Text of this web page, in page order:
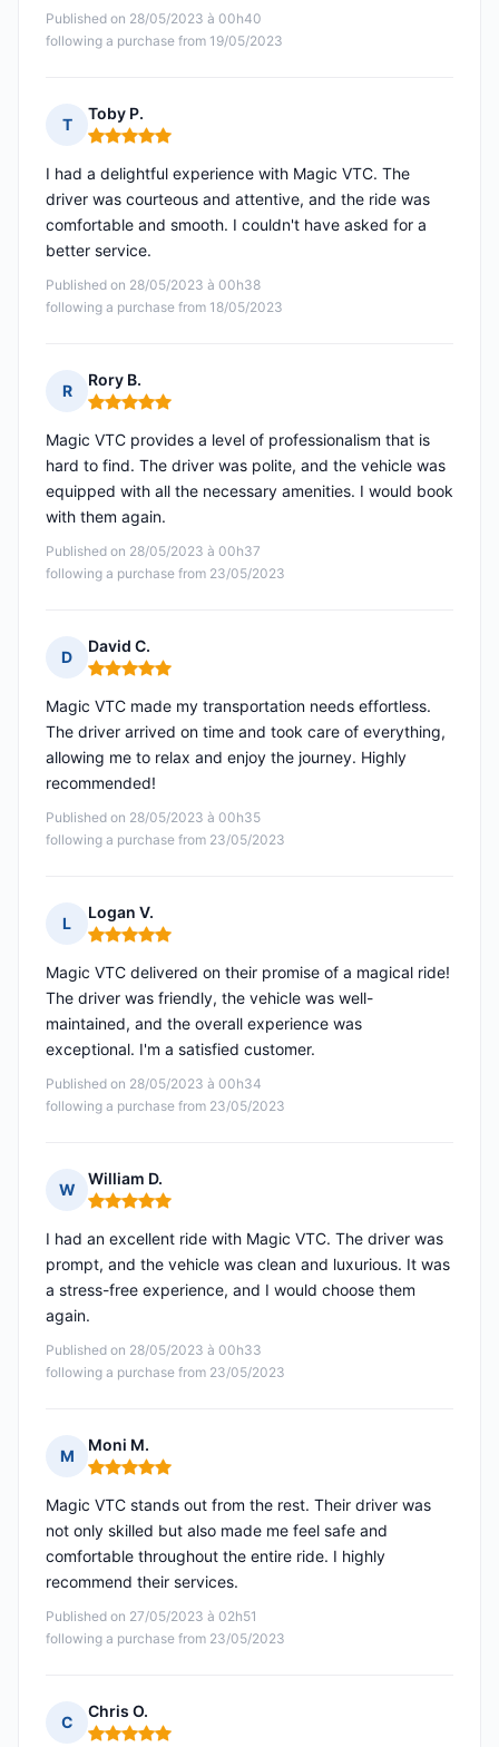
Published on 28/05/2023 à 00h40
following a purchase from 19/05/2023
T
Toby P.
Rating: 5 out of 5
Published on 28/05/2023 à 00h38
following a purchase from 18/05/2023
I had a delightful experience with Magic VTC. The
driver was courteous and attentive, and the ride was
comfortable and smooth. I couldn't have asked for a
better service.
R
Rory B.
Rating: 5 out of 5
Published on 28/05/2023 à 00h37
following a purchase from 23/05/2023
Magic VTC provides a level of professionalism that is
hard to find. The driver was polite, and the vehicle was
equipped with all the necessary amenities. I would book
with them again.
D
David C.
Rating: 5 out of 5
Published on 28/05/2023 à 00h35
following a purchase from 23/05/2023
Magic VTC made my transportation needs effortless.
The driver arrived on time and took care of everything,
allowing me to relax and enjoy the journey. Highly
recommended!
L
Logan V.
Rating: 5 out of 5
Published on 28/05/2023 à 00h34
following a purchase from 23/05/2023
Magic VTC delivered on their promise of a magical ride!
The driver was friendly, the vehicle was well-
maintained, and the overall experience was
exceptional. I'm a satisfied customer.
W
William D.
Rating: 5 out of 5
Published on 28/05/2023 à 00h33
following a purchase from 23/05/2023
I had an excellent ride with Magic VTC. The driver was
prompt, and the vehicle was clean and luxurious. It was
a stress-free experience, and I would choose them
again.
M
Moni M.
Rating: 5 out of 5
Published on 27/05/2023 à 02h51
following a purchase from 23/05/2023
Magic VTC stands out from the rest. Their driver was
not only skilled but also made me feel safe and
comfortable throughout the entire ride. I highly
recommend their services.
C
Chris O.
Rating: 5 out of 5